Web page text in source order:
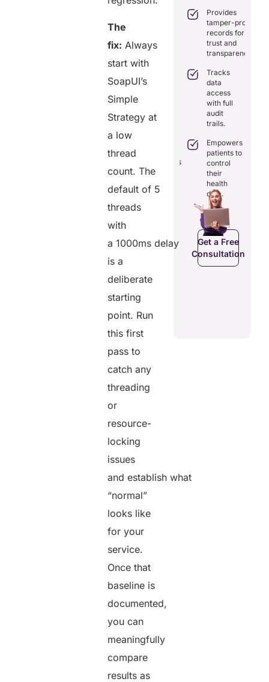
The
fix: Always
start with
SoapUI’s
Simple
Strategy at
a low
thread
count. The
default of 5
threads
with
a 1000ms delay
is a
deliberate
starting
point. Run
this first
pass to
catch any
threading
or
resource-
locking
issues
and establish what
“normal”
looks like
for your
service.
Once that
baseline is
documented,
you can
meaningfully
compare
results as
consultations.
care
sharing.
Integrates
with
healthcare
systems.
reducing
redundancies
and costs.
Consultation
Provides
tamper-proof
records for
trust and
transparency.
Tracks
data
access
with full
audit
trails.
Empowers
patients to
control
their
health
data.
Get a Free
Consultation